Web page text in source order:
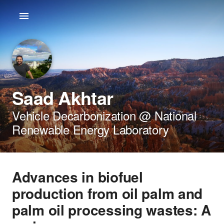
Saad Akhtar
Vehicle Decarbonization @ National
Renewable Energy Laboratory
Advances in biofuel
production from oil palm and
palm oil processing wastes: A